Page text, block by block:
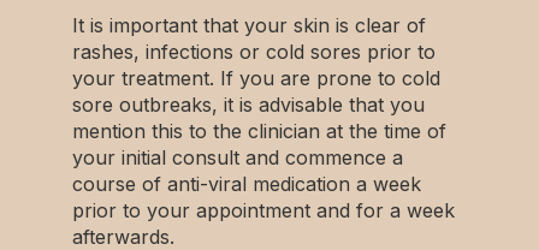
It is important that your skin is clear of
rashes, infections or cold sores prior to
your treatment. If you are prone to cold
sore outbreaks, it is advisable that you
mention this to the clinician at the time of
your initial consult and commence a
course of anti-viral medication a week
prior to your appointment and for a week
afterwards.